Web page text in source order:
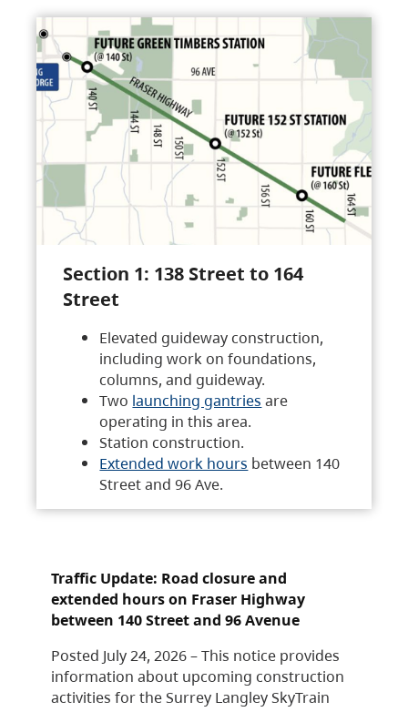
Section 1: 138 Street to 164
Street
Elevated guideway construction,
including work on foundations,
columns, and guideway.
Two launching gantries are
operating in this area.
Station construction.
Extended work hours between 140
Street and 96 Ave.
Traffic Update: Road closure and
extended hours on Fraser Highway
between 140 Street and 96 Avenue
Posted July 24, 2026 – This notice provides
information about upcoming construction
activities for the Surrey Langley SkyTrain